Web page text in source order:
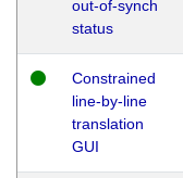
out-of-synch
status
Constrained
line-by-line
translation
GUI